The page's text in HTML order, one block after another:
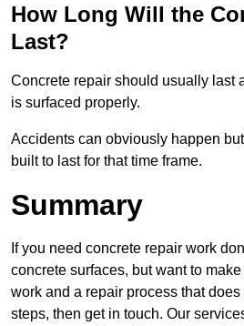
How Long Will the
Last?
Concrete repair should usually last
is surfaced properly.
Accidents can obviously happen
built to last for that time frame.
Summary
If you need concrete repair work
concrete surfaces, but want to
work and a repair process that
steps, then get in touch. Our